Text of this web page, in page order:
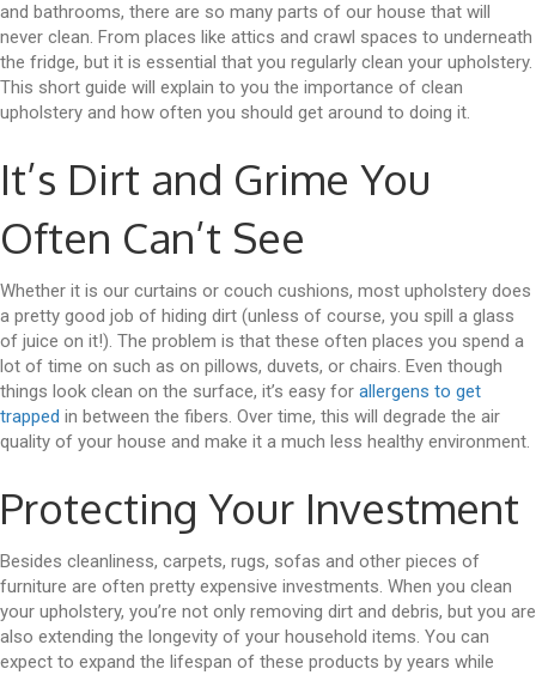
and bathrooms, there are so many parts of our house that will
never clean. From places like attics and crawl spaces to underneath
the fridge, but it is essential that you regularly clean your upholstery.
This short guide will explain to you the importance of clean
upholstery and how often you should get around to doing it.
It’s Dirt and Grime You
Often Can’t See
Whether it is our curtains or couch cushions, most upholstery does
a pretty good job of hiding dirt (unless of course, you spill a glass
of juice on it!). The problem is that these often places you spend a
lot of time on such as on pillows, duvets, or chairs. Even though
things look clean on the surface, it’s easy for allergens to get
trapped in between the fibers. Over time, this will degrade the air
quality of your house and make it a much less healthy environment.
Protecting Your Investment
Besides cleanliness, carpets, rugs, sofas and other pieces of
furniture are often pretty expensive investments. When you clean
your upholstery, you’re not only removing dirt and debris, but you are
also extending the longevity of your household items. You can
expect to expand the lifespan of these products by years while